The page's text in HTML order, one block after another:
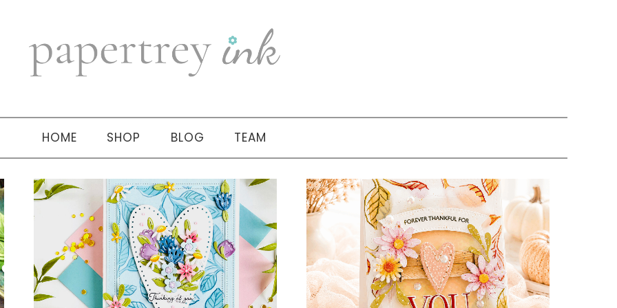
HOME SHOP BLOG TEAM